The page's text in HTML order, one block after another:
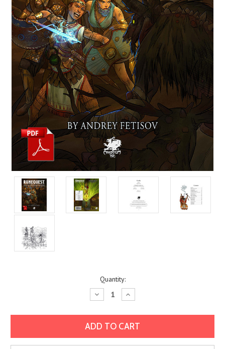
Quantity:
Decrease
Quantity:
Increase
Quantity: